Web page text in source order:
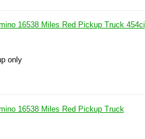
16538 Miles Red Pickup Truck 454ci
only
16538 Miles Red Pickup Truck